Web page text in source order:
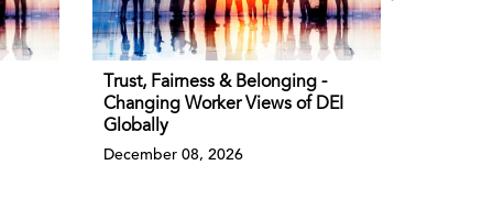
Trust, Fairness & Belonging -
Changing Worker Views of DEI
Globally
December 08, 2026